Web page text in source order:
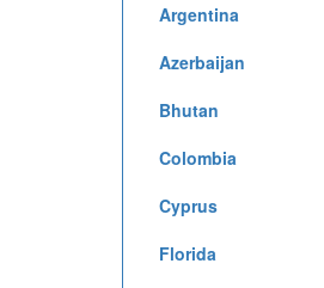
Argentina
Azerbaijan
Bhutan
Colombia
Cyprus
Florida